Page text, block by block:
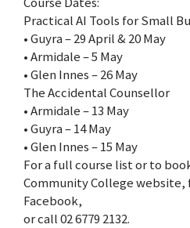
Practical AI Tools for Small
• Guyra – 29 April & 20 May
• Armidale – 5 May
• Glen Innes – 26 May
The Accidental Counsellor
• Armidale – 13 May
• Guyra – 14 May
• Glen Innes – 15 May
For a full course list or to
Community College website,
Facebook,
or call 02 6779 2132.